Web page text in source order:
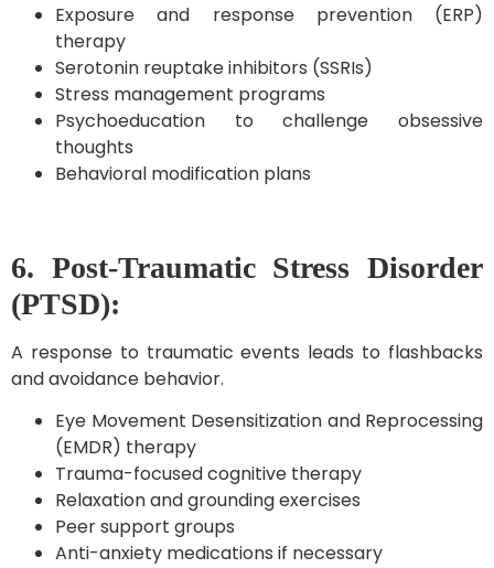
Exposure and response prevention (ERP)
therapy
Serotonin reuptake inhibitors (SSRIs)
Stress management programs
Psychoeducation to challenge obsessive
thoughts
Behavioral modification plans
6. Post-Traumatic Stress Disorder
(PTSD):
A response to traumatic events leads to flashbacks
and avoidance behavior.
Eye Movement Desensitization and Reprocessing
(EMDR) therapy
Trauma-focused cognitive therapy
Relaxation and grounding exercises
Peer support groups
Anti-anxiety medications if necessary